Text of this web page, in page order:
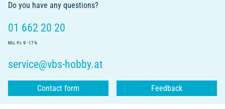
Do you have any questions?
01 662 20 20
Mo.-Fr. 9 - 17 h
service@vbs-hobby.at
Contact form Feedback